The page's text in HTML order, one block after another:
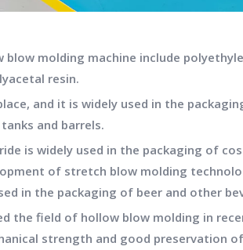
molding machine include
resin.
and it is widely used in the
and barrels.
is widely used in the packaging of
of stretch blow molding
in the packaging of beer and other
the field of hollow blow molding in
strength and good preservation